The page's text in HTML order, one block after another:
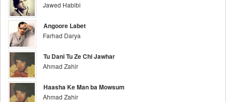
Jawed Habibi
Angoore Labet
Farhad Darya
Tu Dani Tu Ze Chi Jawhar
Ahmad Zahir
Haasha Ke Man ba Mowsum
Ahmad Zahir